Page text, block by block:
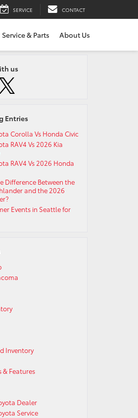
SERVICE CONTACT
Service & Parts About Us
us
Entries
Corolla Vs Honda Civic
RAV4 Vs 2026 Kia
RAV4 Vs 2026 Honda
Difference Between the
and the 2026
Events in Seattle for
Inventory
& Features
Dealer
Service